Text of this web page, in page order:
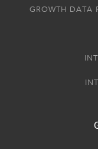
GROWTH DATA